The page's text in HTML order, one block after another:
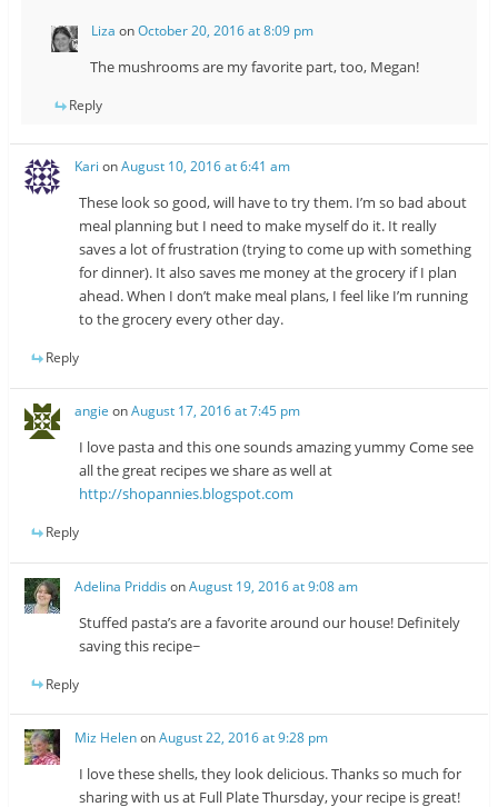
Liza onOctober 20, 2016 at 8:09 pm
The mushrooms are my favorite part, too, Megan!
Reply
Kari onAugust 10, 2016 at 6:41 am
These look so good, will have to try them. I’m so bad about
meal planning but I need to make myself do it. It really
saves a lot of frustration (trying to come up with something
for dinner). It also saves me money at the grocery if I plan
ahead. When I don’t make meal plans, I feel like I’m running
to the grocery every other day.
Reply
angie onAugust 17, 2016 at 7:45 pm
I love pasta and this one sounds amazing yummy Come see
all the great recipes we share as well at
http://shopannies.blogspot.com
Reply
Adelina Priddis onAugust 19, 2016 at 9:08 am
Stuffed pasta’s are a favorite around our house! Definitely
saving this recipe~
Reply
Miz HelenonAugust 22, 2016 at 9:28 pm
I love these shells, they look delicious. Thanks so much for
sharing with us at Full Plate Thursday, your recipe is great!